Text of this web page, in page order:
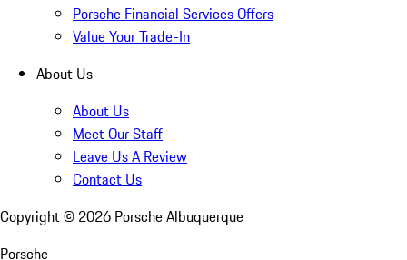
Porsche Financial Services Offers
Value Your Trade-In
About Us
About Us
Meet Our Staff
Leave Us A Review
Contact Us
Copyright © 2026 Porsche Albuquerque
Porsche